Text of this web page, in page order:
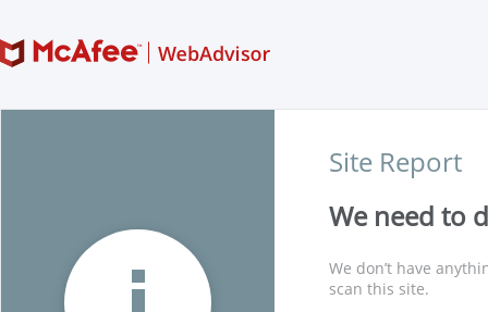
Site Report
We need to
We don’t have
scan this site.